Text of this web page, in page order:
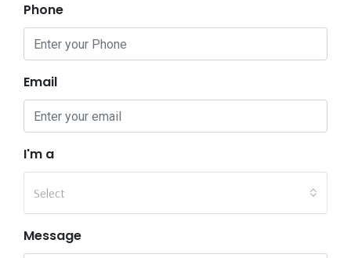
Phone
Email
I'm a
Select
Message